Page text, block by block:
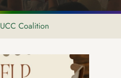
UCC Coalition